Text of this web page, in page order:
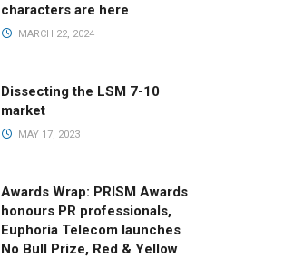
characters are here
MARCH 22, 2024
Dissecting the LSM 7-10
market
MAY 17, 2023
Awards Wrap: PRISM Awards
honours PR professionals,
Euphoria Telecom launches
No Bull Prize, Red & Yellow